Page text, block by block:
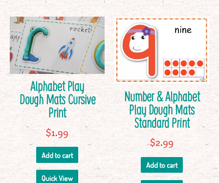
Alphabet Play
Dough Mats Cursive
Print
$1.99
Add to cart
Quick View
Number & Alphabet
Play Dough Mats
Standard Print
$2.99
Add to cart